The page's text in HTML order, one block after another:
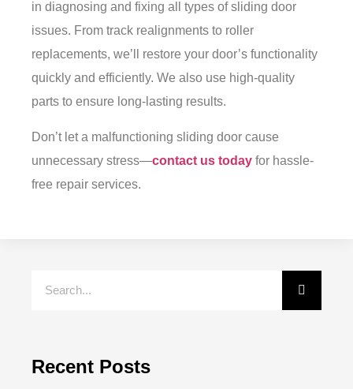
in diagnosing and fixing all types of sliding door
issues. From track realignments to roller
replacements, we’ll restore your door’s functionality
quickly and efficiently. We also use high-quality
parts to ensure long-lasting results.
Don’t let a malfunctioning sliding door cause
unnecessary stress—contact us today for hassle-
free repair services.
Recent Posts